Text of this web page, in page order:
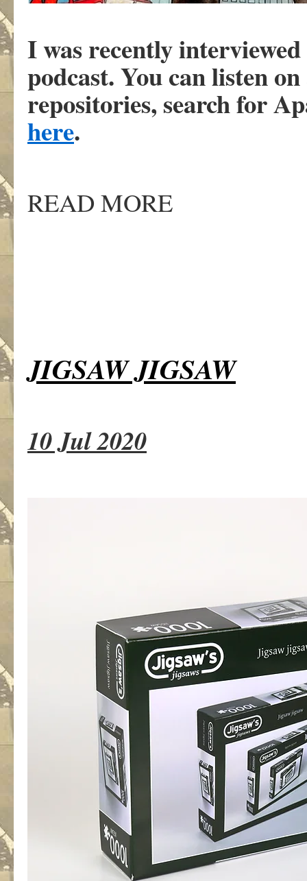
I was recently
podcast. You can listen
repositories, search for
here.
READ MORE
JIGSAW JIGSAW
10 Jul 2020